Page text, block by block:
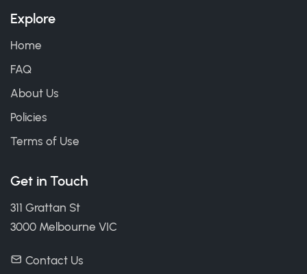
Explore
Home
FAQ
About Us
Policies
Terms of Use
Get in Touch
311 Grattan St
3000 Melbourne VIC
Contact Us